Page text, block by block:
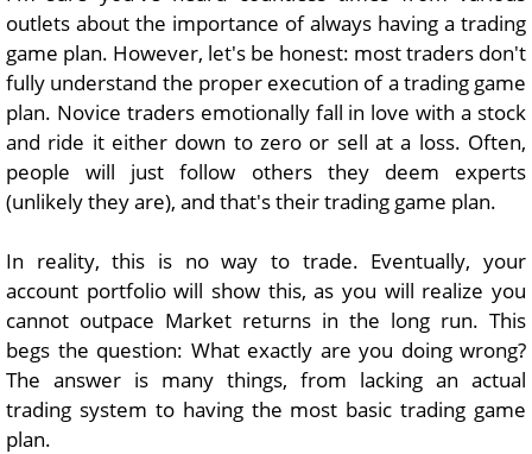
outlets about the importance of always having a trading
game plan. However, let's be honest: most traders don't
fully understand the proper execution of a trading game
plan. Novice traders emotionally fall in love with a stock
and ride it either down to zero or sell at a loss. Often,
people will just follow others they deem experts
(unlikely they are), and that's their trading game plan.
In reality, this is no way to trade. Eventually, your
account portfolio will show this, as you will realize you
cannot outpace Market returns in the long run. This
begs the question: What exactly are you doing wrong?
The answer is many things, from lacking an actual
trading system to having the most basic trading game
plan.